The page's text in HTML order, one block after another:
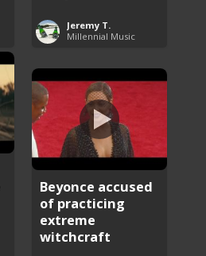
Jeremy T.
Millennial Music
Beyonce accused
of practicing
extreme
witchcraft